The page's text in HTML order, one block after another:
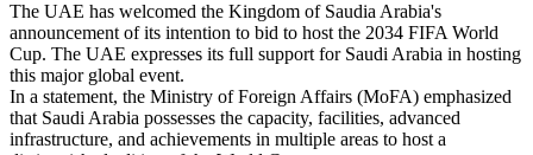
The UAE has welcomed the Kingdom of Saudia Arabia's
announcement of its intention to bid to host the 2034 FIFA World
Cup. The UAE expresses its full support for Saudi Arabia in hosting
this major global event.
In a statement, the Ministry of Foreign Affairs (MoFA) emphasized
that Saudi Arabia possesses the capacity, facilities, advanced
infrastructure, and achievements in multiple areas to host a